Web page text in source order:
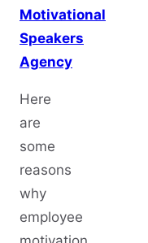
Motivational
Speakers
Agency
Here
are
some
reasons
why
employee